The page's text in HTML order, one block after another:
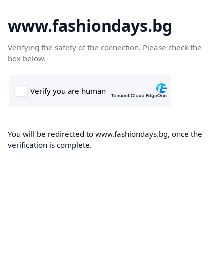
www.fashiondays.bg
Verifying the safety of the connection. Please check the
box below.
You will be redirected to www.fashiondays.bg, once the
verification is complete.